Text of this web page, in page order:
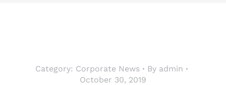
Category: Corporate News By admin
October 30, 2019